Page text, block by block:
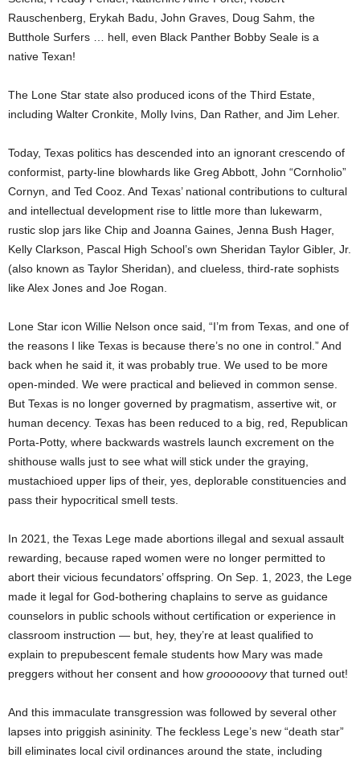
Rauschenberg, Erykah Badu, John Graves, Doug Sahm, the
Butthole Surfers … hell, even Black Panther Bobby Seale is a
native Texan!
The Lone Star state also produced icons of the Third Estate,
including Walter Cronkite, Molly Ivins, Dan Rather, and Jim Leher.
Today, Texas politics has descended into an ignorant crescendo of
conformist, party-line blowhards like Greg Abbott, John “Cornholio”
Cornyn, and Ted Cooz. And Texas’ national contributions to cultural
and intellectual development rise to little more than lukewarm,
rustic slop jars like Chip and Joanna Gaines, Jenna Bush Hager,
Kelly Clarkson, Pascal High School’s own Sheridan Taylor Gibler, Jr.
(also known as Taylor Sheridan), and clueless, third-rate sophists
like Alex Jones and Joe Rogan.
Lone Star icon Willie Nelson once said, “I’m from Texas, and one of
the reasons I like Texas is because there’s no one in control.” And
back when he said it, it was probably true. We used to be more
open-minded. We were practical and believed in common sense.
But Texas is no longer governed by pragmatism, assertive wit, or
human decency. Texas has been reduced to a big, red, Republican
Porta-Potty, where backwards wastrels launch excrement on the
shithouse walls just to see what will stick under the graying,
mustachioed upper lips of their, yes, deplorable constituencies and
pass their hypocritical smell tests.
In 2021, the Texas Lege made abortions illegal and sexual assault
rewarding, because raped women were no longer permitted to
abort their vicious fecundators’ offspring. On Sep. 1, 2023, the Lege
made it legal for God-bothering chaplains to serve as guidance
counselors in public schools without certification or experience in
classroom instruction — but, hey, they’re at least qualified to
explain to prepubescent female students how Mary was made
preggers without her consent and how groooooovythat turned out!
And this immaculate transgression was followed by several other
lapses into priggish asininity. The feckless Lege’s new “death star”
bill eliminates local civil ordinances around the state, including